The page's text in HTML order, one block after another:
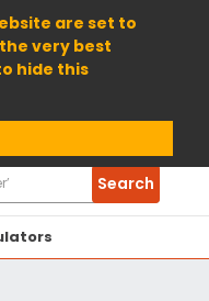
are set to
very best
hide this
Search